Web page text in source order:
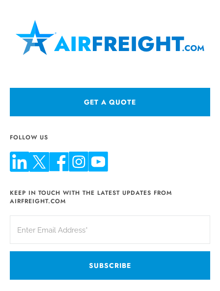
GET A QUOTE
FOLLOW US
KEEP IN TOUCH WITH THE LATEST UPDATES FROM
AIRFREIGHT.COM